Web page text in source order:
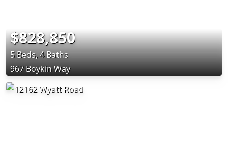
$828,850
5 Beds, 4 Baths
967 Boykin Way